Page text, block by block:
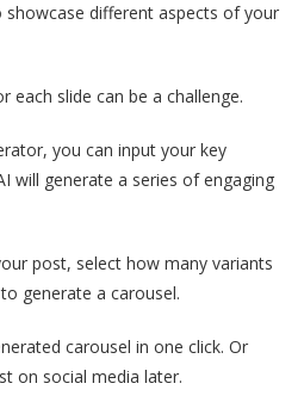
different aspects of your
each slide can be a challenge.
you can input your key
will generate a series of engaging
post, select how many variants
generate a carousel.
carousel in one click. Or
on social media later.